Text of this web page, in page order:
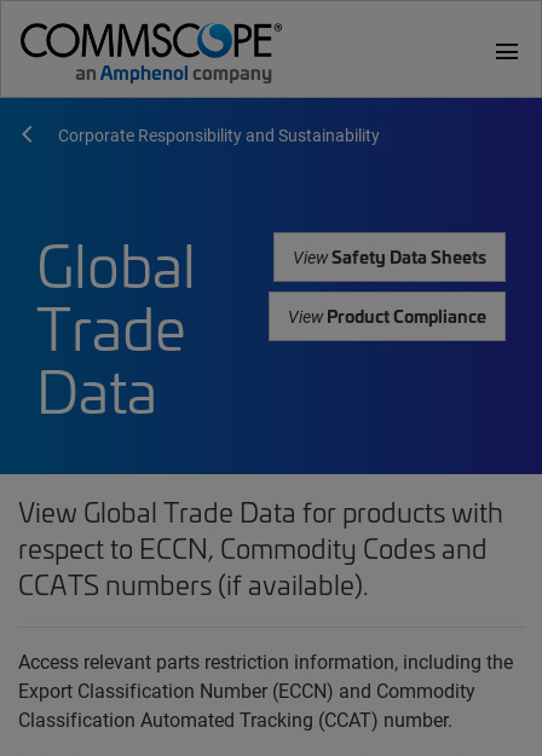
menu
Corporate Responsibility and Sustainability
Global
Trade
Data
ViewSafety Data Sheets
ViewProduct Compliance
View Global Trade Data for products with
respect to ECCN, Commodity Codes and
CCATS numbers (if available).
Access relevant parts restriction information, including the
Export Classification Number (ECCN) and Commodity
Classification Automated Tracking (CCAT) number.